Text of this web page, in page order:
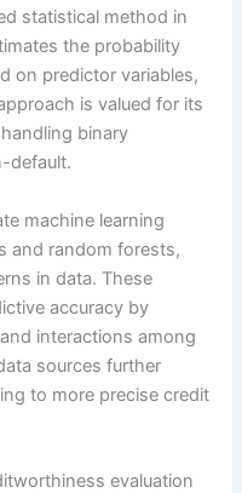
statistical method in
the probability
on predictor variables,
is valued for its
binary
default.
machine learning
and random forests,
in data. These
accuracy by
interactions among
sources further
to more precise credit
evaluation